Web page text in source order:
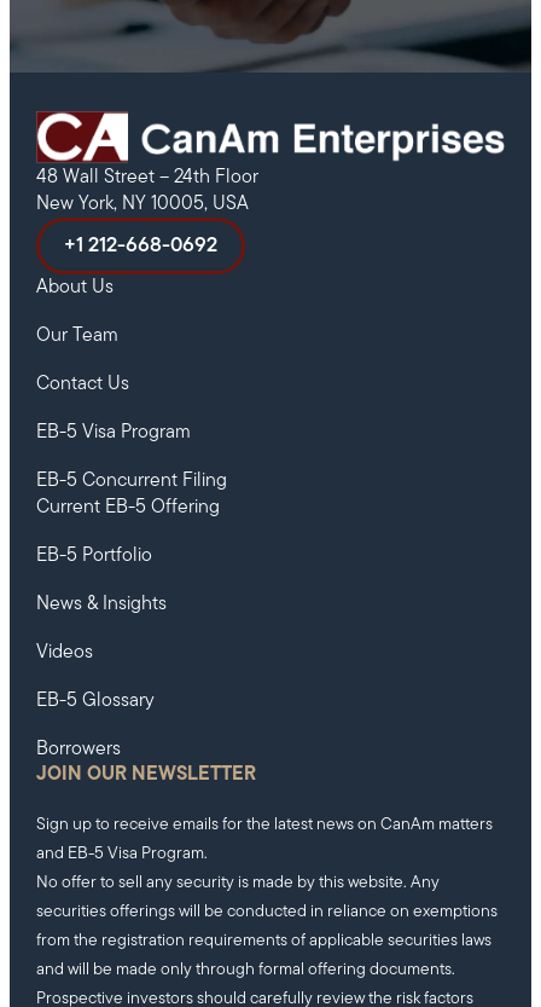
48 Wall Street – 24th Floor
New York, NY 10005, USA
+1 212-668-0692
About Us
Our Team
Contact Us
EB-5 Visa Program
EB-5 Concurrent Filing
Current EB-5 Offering
EB-5 Portfolio
News & Insights
Videos
EB-5 Glossary
Borrowers
JOIN OUR NEWSLETTER
Sign up to receive emails for the latest news on CanAm matters
and EB-5 Visa Program.
No offer to sell any security is made by this website. Any
securities offerings will be conducted in reliance on exemptions
from the registration requirements of applicable securities laws
and will be made only through formal offering documents.
Prospective investors should carefully review the risk factors